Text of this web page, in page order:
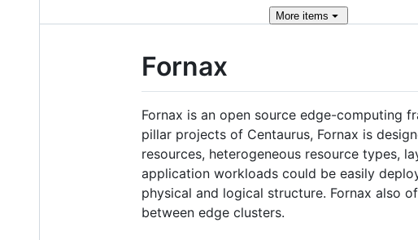
More items
Fornax
Fornax is an open source edge-computing
pillar projects of Centaurus, Fornax is
resources, heterogeneous resource types,
application workloads could be easily
physical and logical structure. Fornax also
between edge clusters.